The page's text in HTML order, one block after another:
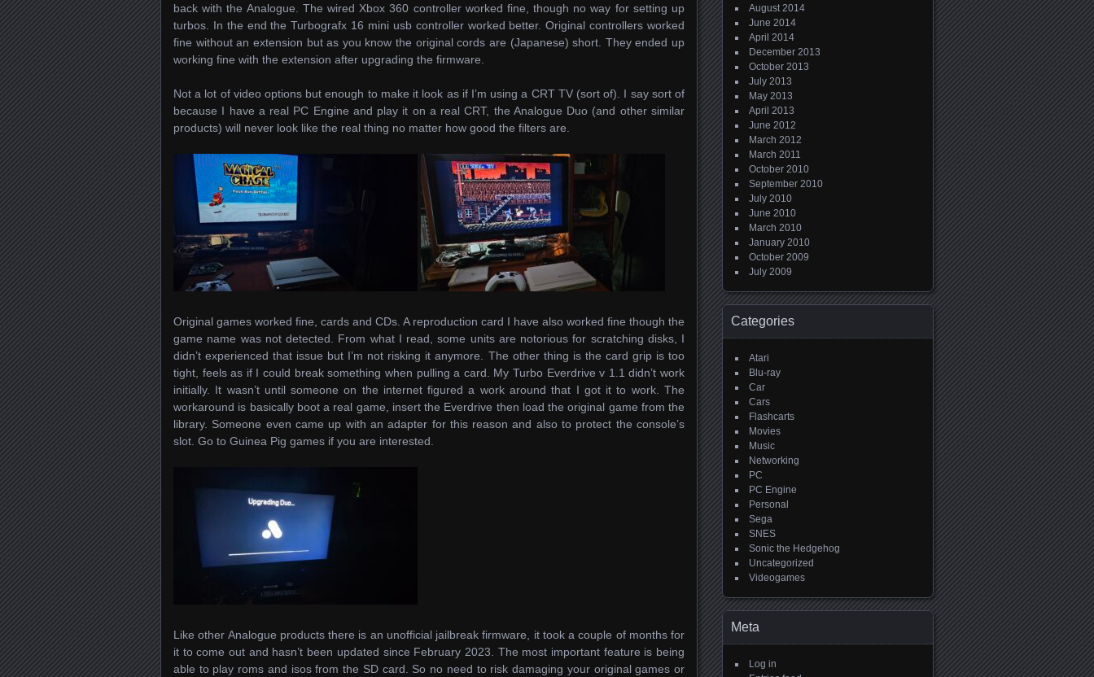
back with the Analogue. The wired Xbox 360 controller worked fine, though no way for setting up
turbos. In the end the Turbografx 16 mini usb controller worked better. Original controllers worked
fine without an extension but as you know the original cords are (Japanese) short. They ended up
working fine with the extension after upgrading the firmware.
Not a lot of video options but enough to make it look as if I’m using a CRT TV (sort of). I say sort of
because I have a real PC Engine and play it on a real CRT, the Analogue Duo (and other similar
products) will never look like the real thing no matter how good the filters are.
Original games worked fine, cards and CDs. A reproduction card I have also worked fine though the
game name was not detected. From what I read, some units are notorious for scratching disks, I
didn’t experienced that issue but I’m not risking it anymore. The other thing is the card grip is too
tight, feels as if I could break something when pulling a card. My Turbo Everdrive v 1.1 didn’t work
initially. It wasn’t until someone on the internet figured a work around that I got it to work. The
workaround is basically boot a real game, insert the Everdrive then load the original game from the
library. Someone even came up with an adapter for this reason and also to protect the console’s
slot. Go to Guinea Pig games if you are interested.
Like other Analogue products there is an unofficial jailbreak firmware, it took a couple of months for
it to come out and hasn’t been updated since February 2023. The most important feature is being
able to play roms and isos from the SD card. So no need to risk damaging your original games or
August 2014
June 2014
April 2014
December 2013
October 2013
July 2013
May 2013
April 2013
June 2012
March 2012
March 2011
October 2010
September 2010
July 2010
June 2010
March 2010
January 2010
October 2009
July 2009
Categories
Atari
Blu-ray
Car
Cars
Flashcarts
Movies
Music
Networking
PC
PC Engine
Personal
Sega
SNES
Sonic the Hedgehog
Uncategorized
Videogames
Meta
Log in